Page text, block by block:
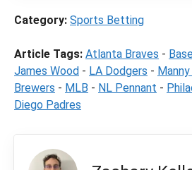
Category: Sports Betting
Article Tags: Atlanta Braves -
James Wood - LA Dodgers -
Brewers - MLB - NL Pennant -
Diego Padres